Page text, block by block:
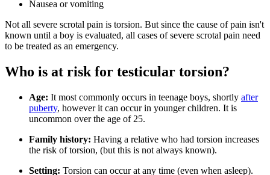
Nausea or vomiting
Not all severe scrotal pain is torsion. But since the cause of pain isn't
known until a boy is evaluated, all cases of severe scrotal pain need
to be treated as an emergency.
Who is at risk for testicular torsion?
Age: It most commonly occurs in teenage boys, shortly after
puberty, however it can occur in younger children. It is
uncommon over the age of 25.
Family history: Having a relative who had torsion increases
the risk of torsion, (but this is not always known).
Setting: Torsion can occur at any time (even when asleep).